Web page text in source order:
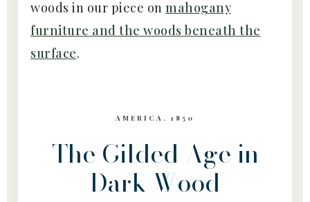
woods in our piece on mahogany
furniture and the woods beneath the
surface.
AMERICA, 1850
The Gilded Age in
Dark Wood